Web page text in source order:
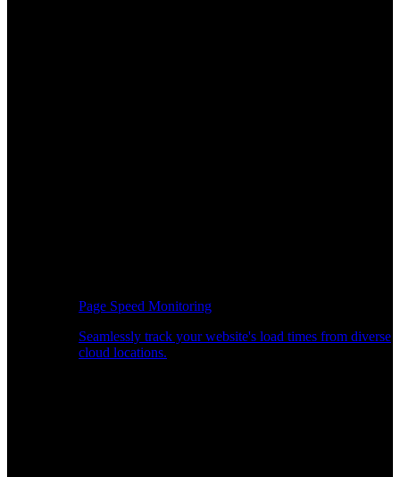
Page Speed Monitoring
Seamlessly track your website's load times from diverse
cloud locations.